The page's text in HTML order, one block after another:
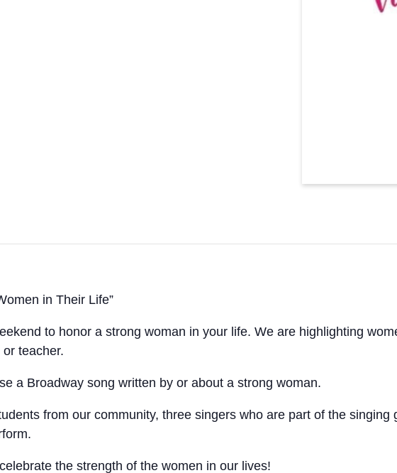
in Their Life”
to honor a strong woman in your life. We are highlighting
teacher.
a Broadway song written by or about a strong woman.
from our community, three singers who are part of the
the strength of the women in our lives!